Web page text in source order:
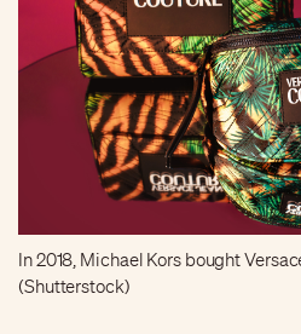
In 2018, Michael Kors bought
(Shutterstock)